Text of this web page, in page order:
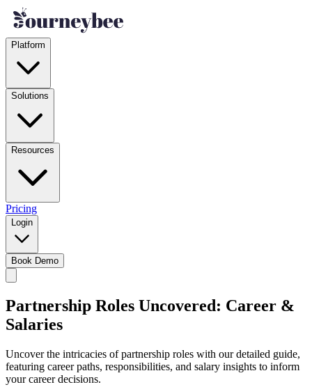
Platform
Solutions
Resources
Pricing
Login
Book Demo
Partnership Roles Uncovered: Career &
Salaries
Uncover the intricacies of partnership roles with our detailed guide,
featuring career paths, responsibilities, and salary insights to inform
your career decisions.